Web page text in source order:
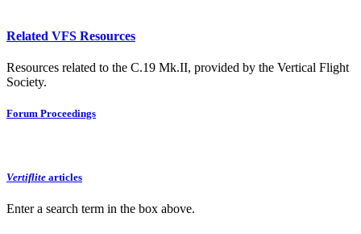
Related VFS Resources
Resources related to the C.19 Mk.II, provided by the Vertical Flight
Society.
Forum Proceedings
Vertiflite articles
Enter a search term in the box above.